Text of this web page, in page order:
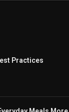
Practices